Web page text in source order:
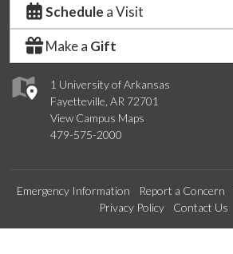
1 University of Arkansas
Fayetteville, AR 72701
View Campus Maps
479-575-2000
Schedule a Visit
Make a Gift
Emergency Information Report a Concern
Privacy Policy
Contact Us